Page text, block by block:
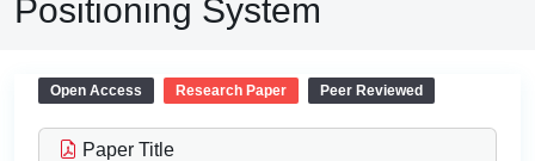
Positioning System
Open Access Research Paper Peer Reviewed
Paper Title